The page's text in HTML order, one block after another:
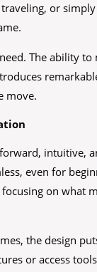
or
The ability
move.
intuitive,
even for
on what
the design
or access